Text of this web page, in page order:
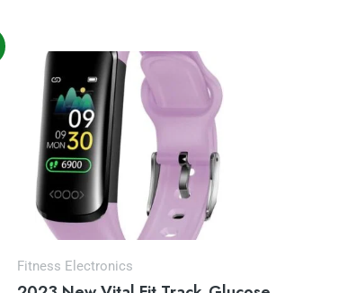
Fitness Electronics